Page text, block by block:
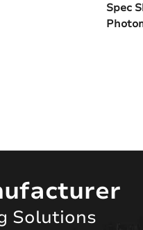
Spec
Solutions